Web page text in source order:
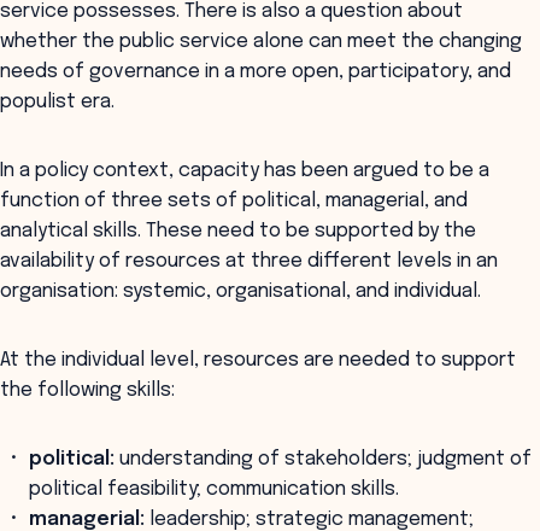
service possesses. There is also a question about
whether the public service alone can meet the changing
needs of governance in a more open, participatory, and
populist era.
In a policy context, capacity has been argued to be a
function of three sets of political, managerial, and
analytical skills. These need to be supported by the
availability of resources at three different levels in an
organisation: systemic, organisational, and individual.
At the individual level, resources are needed to support
the following skills:
political: understanding of stakeholders; judgment of
political feasibility; communication skills.
managerial: leadership; strategic management;